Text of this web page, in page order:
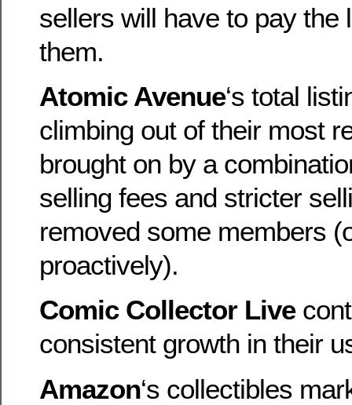
sellers will have to pay the
them.
Atomic Avenue‘s total
climbing out of their most
brought on by a
selling fees and stricter
removed some members
proactively).
Comic Collector Live
consistent growth in their
Amazon‘s collectibles